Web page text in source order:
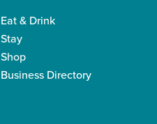
Eat & Drink
Stay
Shop
Business Directory